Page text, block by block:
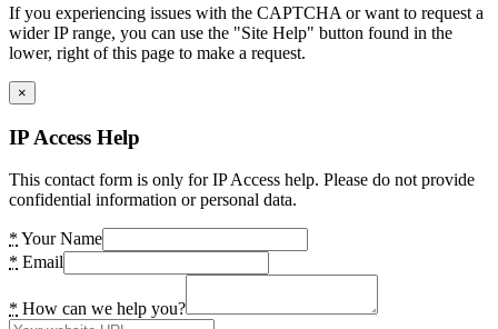
If you experiencing issues with the CAPTCHA or want to request a
wider IP range, you can use the "Site Help" button found in the
lower, right of this page to make a request.
×
IP Access Help
This contact form is only for IP Access help. Please do not provide
confidential information or personal data.
* Your Name
* Email
* How can we help you?